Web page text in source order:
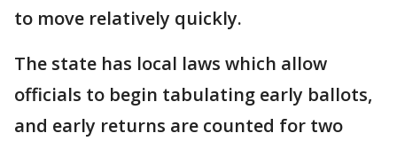
to move relatively quickly.
The state has local laws which allow
officials to begin tabulating early ballots,
and early returns are counted for two